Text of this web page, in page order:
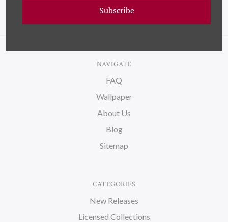
NAVIGATE
FAQ
Wallpaper
About Us
Blog
Sitemap
CATEGORIES
New Releases
Licensed Collections
Subscribe